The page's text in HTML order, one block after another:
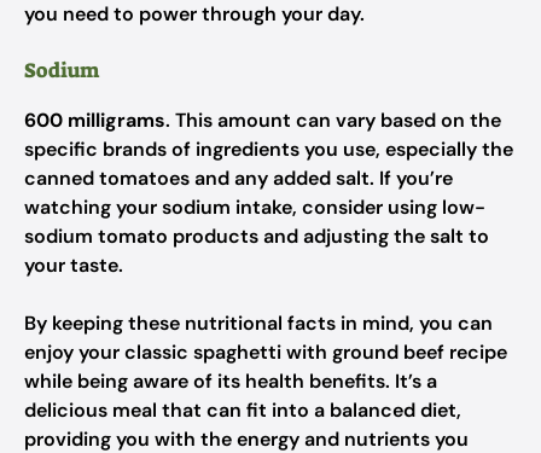
you need to power through your day.
Sodium
600 milligrams. This amount can vary based on the
specific brands of ingredients you use, especially the
canned tomatoes and any added salt. If you’re
watching your sodium intake, consider using low-
sodium tomato products and adjusting the salt to
your taste.
By keeping these nutritional facts in mind, you can
enjoy your classic spaghetti with ground beef recipe
while being aware of its health benefits. It’s a
delicious meal that can fit into a balanced diet,
providing you with the energy and nutrients you